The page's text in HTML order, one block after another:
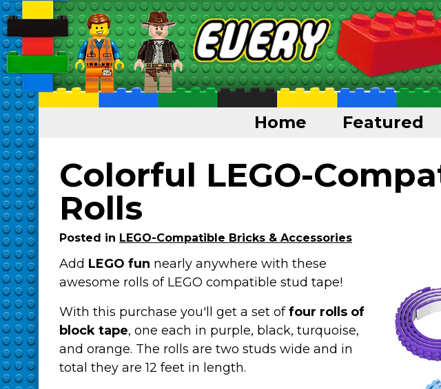
Home Featured
Home
Featured
About
Surprise Me
Colorful LEGO-
Rolls
Posted in LEGO-Compatible Bricks & Accessories
Add LEGO fun nearly anywhere with these
awesome rolls of LEGO compatible stud tape!
With this purchase you'll get a set offour rolls of
block tape, one each in purple, black, turquoise,
and orange. The rolls are two studs wide and in
total they are 12 feet in length.